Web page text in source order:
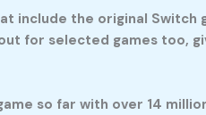
include the original
for selected games too,
so far with over 14